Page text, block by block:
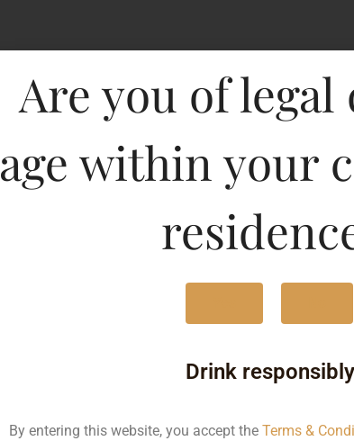
Type :
750ML
375ML
180ML
Type :
Are you of
age within your
Drink
By entering this website, you accept the Terms &